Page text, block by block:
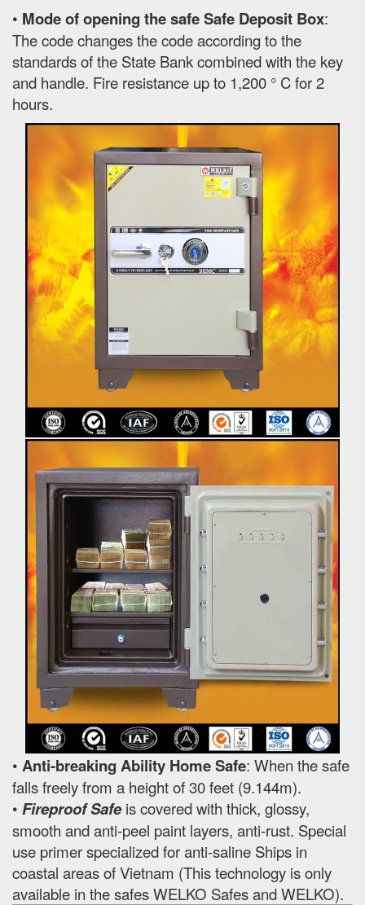
• Mode of opening the safe Safe Deposit Box:
The code changes the code according to the
standards of the State Bank combined with the key
and handle. Fire resistance up to 1,200 ° C for 2
hours.
• Anti-breaking Ability Home Safe: When the safe
falls freely from a height of 30 feet (9.144m).
• Fireproof Safeis covered with thick, glossy,
smooth and anti-peel paint layers, anti-rust. Special
use primer specialized for anti-saline Ships in
coastal areas of Vietnam (This technology is only
available in the safes WELKO Safes and WELKO).